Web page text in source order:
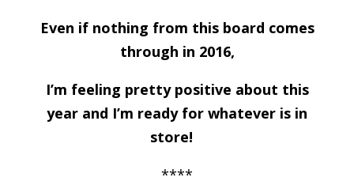
Even if nothing from this board comes
through in 2016,
I’m feeling pretty positive about this
year and I’m ready for whatever is in
store!
****